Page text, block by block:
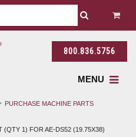
800.836.5756
MENU
PURCHASE MACHINE PARTS
(QTY 1) FOR AE-DS52 (19.75X38)